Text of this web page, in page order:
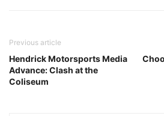
Previous article
Hendrick Motorsports Media
Advance: Clash at the
Coliseum